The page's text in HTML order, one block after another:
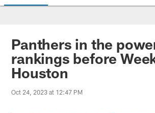
Panthers in the
rankings before
Houston
Oct 24, 2023 at 12:47 PM